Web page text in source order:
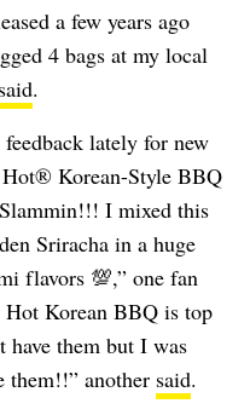
a few years ago
4 bags at my local
said.
lately for new
Korean-Style BBQ
I mixed this
Sriracha in a huge
flavors 💯,” one fan
Korean BBQ is top
have them but I was
them!!” another said.